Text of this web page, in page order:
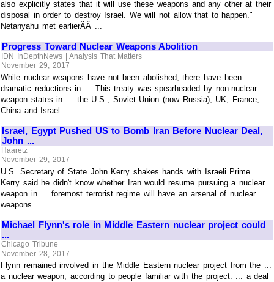
also explicitly states that it will use these weapons and any other at their
disposal in order to destroy Israel. We will not allow that to happen."
Netanyahu met earlierÃÂ ...
Progress Toward Nuclear Weapons Abolition
IDN InDepthNews | Analysis That Matters
November 29, 2017
While nuclear weapons have not been abolished, there have been
dramatic reductions in ... This treaty was spearheaded by non-nuclear
weapon states in ... the U.S., Soviet Union (now Russia), UK, France,
China and Israel.
Israel, Egypt Pushed US to Bomb Iran Before Nuclear Deal,
John ...
Haaretz
November 29, 2017
U.S. Secretary of State John Kerry shakes hands with Israeli Prime ...
Kerry said he didn't know whether Iran would resume pursuing a nuclear
weapon in ... foremost terrorist regime will have an arsenal of nuclear
weapons.
Michael Flynn's role in Middle Eastern nuclear project could
...
Chicago Tribune
November 28, 2017
Flynn remained involved in the Middle Eastern nuclear project from the ...
a nuclear weapon, according to people familiar with the project. ... a deal